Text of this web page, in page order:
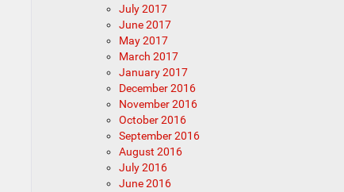
July 2017
June 2017
May 2017
March 2017
January 2017
December 2016
November 2016
October 2016
September 2016
August 2016
July 2016
June 2016